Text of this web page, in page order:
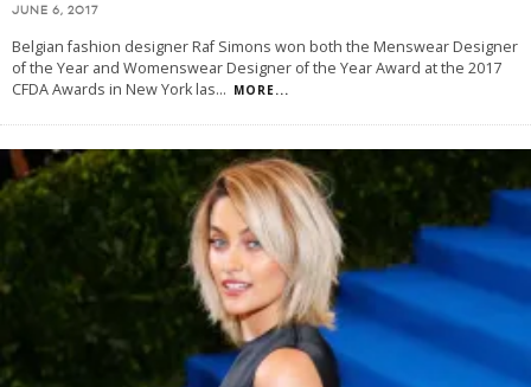
JUNE 6, 2017
Belgian fashion designer Raf Simons won both the Menswear Designer
of the Year and Womenswear Designer of the Year Award at the 2017
CFDA Awards in New York las... MORE...